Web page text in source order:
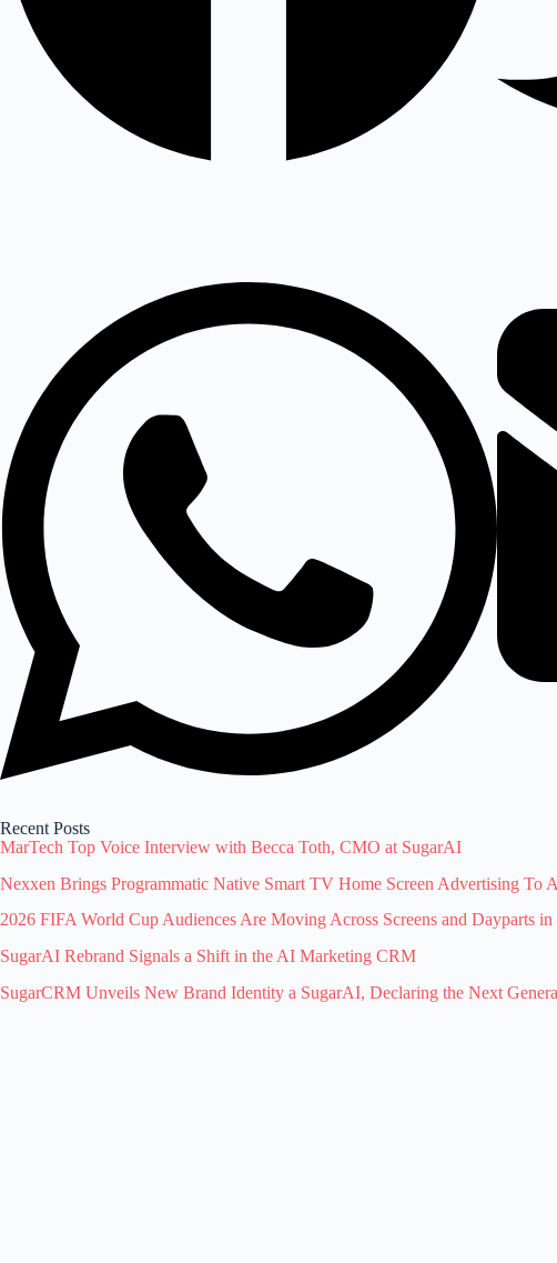
Recent Posts
MarTech Top Voice Interview with Becca Toth, CMO at SugarAI
Nexxen Brings Programmatic Native Smart TV Home Screen Advertising To
2026 FIFA World Cup Audiences Are Moving Across Screens and Dayparts
SugarAI Rebrand Signals a Shift in the AI Marketing CRM
SugarCRM Unveils New Brand Identity a SugarAI, Declaring the Next